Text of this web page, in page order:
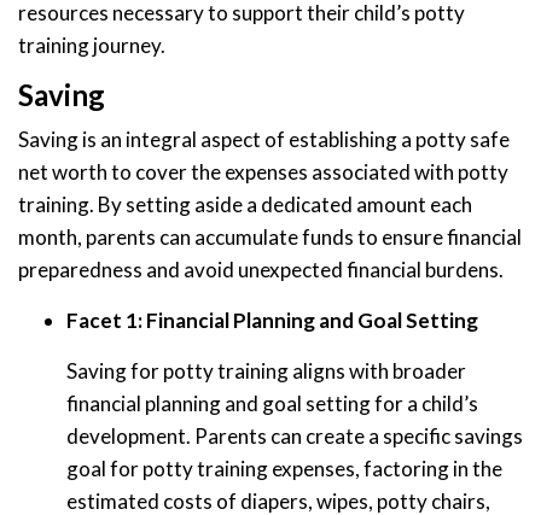
resources necessary to support their child’s potty
training journey.
Saving
Saving is an integral aspect of establishing a potty safe
net worth to cover the expenses associated with potty
training. By setting aside a dedicated amount each
month, parents can accumulate funds to ensure financial
preparedness and avoid unexpected financial burdens.
Facet 1: Financial Planning and Goal Setting
Saving for potty training aligns with broader
financial planning and goal setting for a child’s
development. Parents can create a specific savings
goal for potty training expenses, factoring in the
estimated costs of diapers, wipes, potty chairs,